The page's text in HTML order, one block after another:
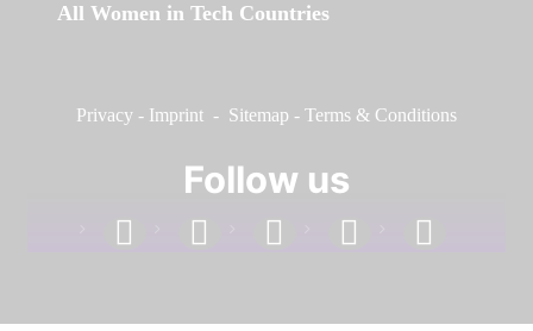
All Women in Tech Countries
Privacy - Imprint - Sitemap - Terms & Conditions
Follow us